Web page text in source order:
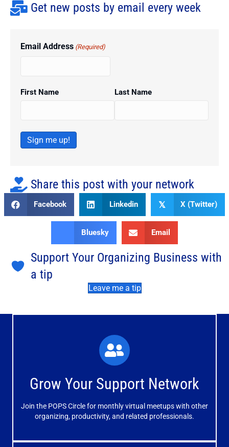
Get new posts by email every week
Email Address (Required)
First Name Last Name
Sign me up!
Share this post with your network
Facebook Linkedin 𝕏 X (Twitter)
Bluesky Email
Support Your Organizing Business with
a tip
Leave me a tip
Grow Your Support Network
Join the POPS Circle for monthly virtual meetups with other
organizing, productivity, and related professionals.
What You'll Experience
The large and small group discussions help you form
meaningful, mutually supportive relationships.
Learn More